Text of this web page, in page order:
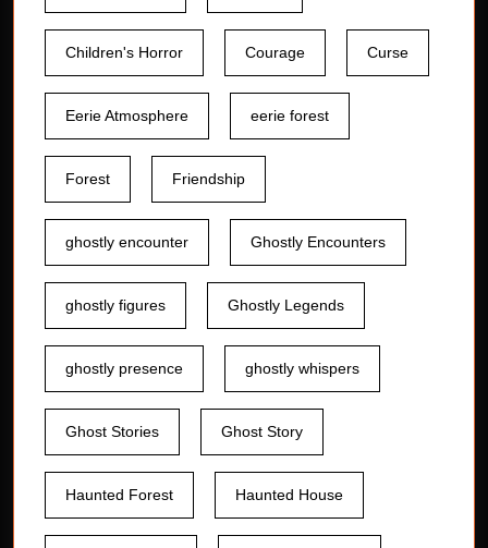
Children's Horror Courage Curse
Eerie Atmosphere eerie forest
Forest Friendship
ghostly encounter Ghostly Encounters
ghostly figures Ghostly Legends
ghostly presence ghostly whispers
Ghost Stories Ghost Story
Haunted Forest Haunted House